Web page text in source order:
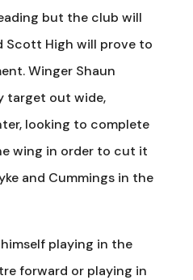
but the club will
Scott High will prove to
Winger Shaun
target out wide,
looking to complete
wing in order to cut it
and Cummings in the
playing in the
forward or playing in